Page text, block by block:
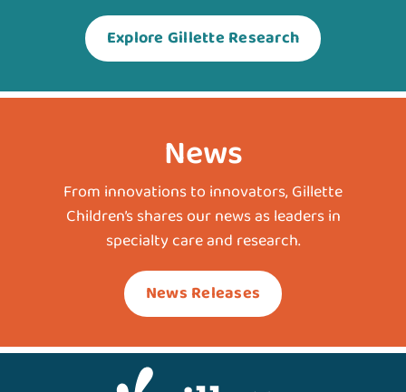
Explore Gillette Research
News
From innovations to innovators, Gillette
Children’s shares our news as leaders in
specialty care and research.
News Releases